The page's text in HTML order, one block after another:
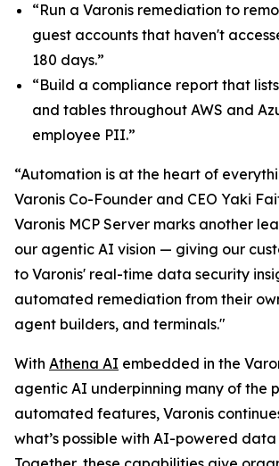
“Run a Varonis remediation to
guest accounts that haven't
180 days.”
“Build a compliance report that
and tables throughout AWS and
employee PII.”
“Automation is at the heart of
Varonis Co-Founder and CEO Yaki
Varonis MCP Server marks another
our agentic AI vision — giving our
to Varonis' real-time data security
automated remediation from their
agent builders, and terminals."
With Athena AI embedded in the
agentic AI underpinning many of the
automated features, Varonis
what’s possible with AI-powered data